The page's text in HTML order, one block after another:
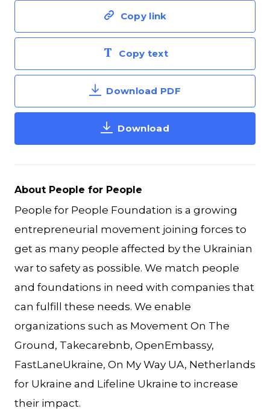
Copy link
Copy text
Download PDF
Download
About People for People
People for People Foundation is a growing
entrepreneurial movement joining forces to
get as many people affected by the Ukrainian
war to safety as possible. We match people
and foundations in need with companies that
can fulfill these needs. We enable
organizations such as Movement On The
Ground, Takecarebnb, OpenEmbassy,
FastLaneUkraine, On My Way UA, Netherlands
for Ukraine and Lifeline Ukraine to increase
their impact.